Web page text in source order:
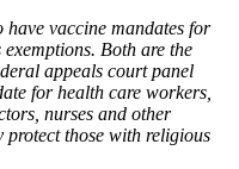
vaccine mandates for
Both are the
appeals court panel
for health care workers,
nurses and other
protect those with religious